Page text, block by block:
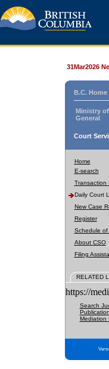
31Mar2026
B.C. Home
Ministry
General
Court
Home
E-search
Transaction
Daily Court
New Case
Register
Schedule of
About CSO
Filing
RELATED
https://
Search
Mediation